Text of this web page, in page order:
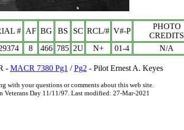
# AF BG BS SC RCL/# V#-P
PHOTO
CREDITS
8 466 785 2U N+ 01-4 N/A
- MACR 7380 Pg1 /Pg2 - Pilot Ernest A. Keyes
with your questions or comments about this web site.
Veterans Day 11/11/97. Last modified: 27-Mar-2021